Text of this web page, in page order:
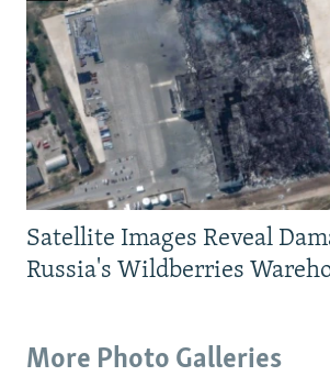
Satellite Images Reveal
Russia's Wildberries
More Photo Galleries